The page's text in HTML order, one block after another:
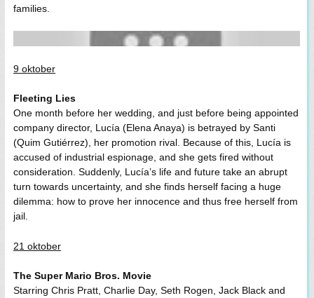
families.
9 oktober
Fleeting Lies
One month before her wedding, and just before being appointed
company director, Lucía (Elena Anaya) is betrayed by Santi
(Quim Gutiérrez), her promotion rival. Because of this, Lucía is
accused of industrial espionage, and she gets fired without
consideration. Suddenly, Lucía’s life and future take an abrupt
turn towards uncertainty, and she finds herself facing a huge
dilemma: how to prove her innocence and thus free herself from
jail.
21 oktober
The Super Mario Bros. Movie
Starring Chris Pratt, Charlie Day, Seth Rogen, Jack Black and